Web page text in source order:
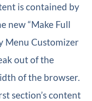
is contained by
new “Make Full
Menu Customizer
out of the
of the browser.
section’s content